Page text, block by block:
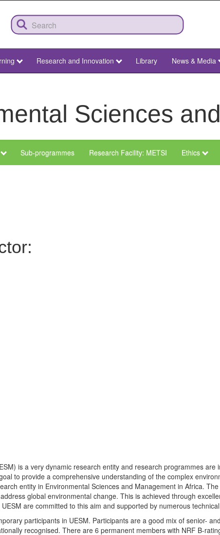
Research and Innovation Library News & Media
Sciences
Sub-programmes Research Facility: METSI Ethics
is a very dynamic research entity and research programmes
to provide a comprehensive understanding of the complex
entity in Environmental Sciences and Management in Africa. The
global environmental change. This is achieved through
are committed to this aim and supported by numerous
participants in UESM. Participants are a good mix of senior-
recognised. There are 6 permanent members with NRF B-